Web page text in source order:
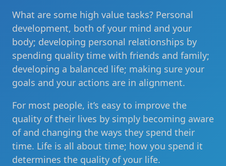
What are some high value tasks? Personal
development, both of your mind and your
body; developing personal relationships by
spending quality time with friends and family;
developing a balanced life; making sure your
goals and your actions are in alignment.
For most people, it’s easy to improve the
quality of their lives by simply becoming aware
of and changing the ways they spend their
time. Life is all about time; how you spend it
determines the quality of your life.